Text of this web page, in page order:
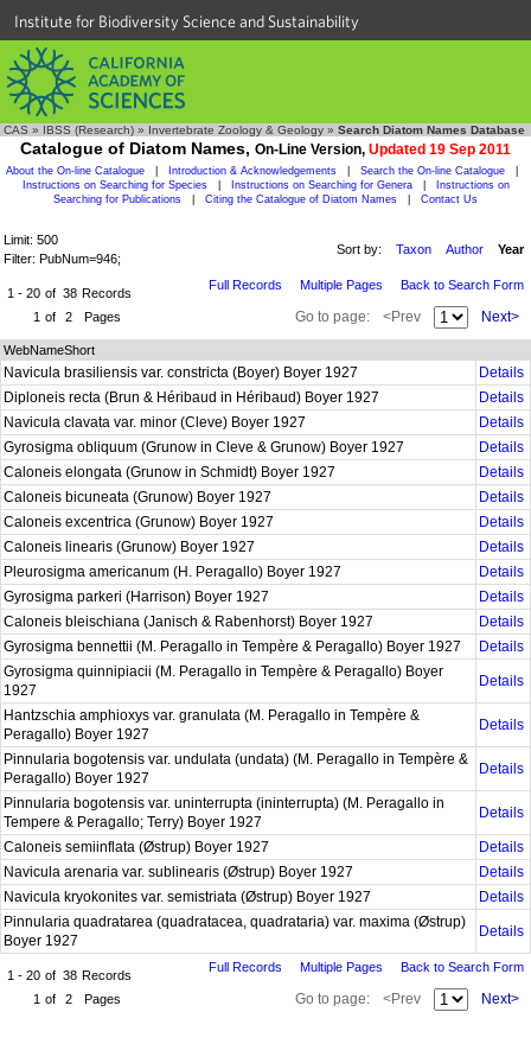
Institute for Biodiversity Science and Sustainability
CAS » IBSS (Research) » Invertebrate Zoology & Geology » Search Diatom Names Database
Catalogue of Diatom Names, On-Line Version, Updated 19 Sep 2011
About the On-line Catalogue Introduction & Acknowledgements Search the On-line Catalogue
Instructions on Searching for Species
Instructions on Searching for Genera
Instructions on
Searching for Publications
Citing the Catalogue of Diatom Names Contact Us
Limit: 500
Filter: PubNum=946;
Sort by: Taxon Author Year
1 - 20 of 38 Records
1 of 2 Pages
Full Records Multiple Pages Back to Search Form
Go to page: <Prev Next>
WebNameShort
Navicula brasiliensis var. constricta (Boyer) Boyer 1927
Details
Diploneis recta (Brun & Héribaud in Héribaud) Boyer 1927
Details
Navicula clavata var. minor (Cleve) Boyer 1927
Details
Gyrosigma obliquum (Grunow in Cleve & Grunow) Boyer 1927
Details
Caloneis elongata (Grunow in Schmidt) Boyer 1927
Details
Caloneis bicuneata (Grunow) Boyer 1927
Details
Caloneis excentrica (Grunow) Boyer 1927
Details
Caloneis linearis (Grunow) Boyer 1927
Details
Pleurosigma americanum (H. Peragallo) Boyer 1927
Details
Gyrosigma parkeri (Harrison) Boyer 1927
Details
Caloneis bleischiana (Janisch & Rabenhorst) Boyer 1927
Details
Gyrosigma bennettii (M. Peragallo in Tempère & Peragallo) Boyer 1927
Details
Gyrosigma quinnipiacii (M. Peragallo in Tempère & Peragallo) Boyer
1927
Details
Hantzschia amphioxys var. granulata (M. Peragallo in Tempère &
Peragallo) Boyer 1927
Details
Pinnularia bogotensis var. undulata (undata) (M. Peragallo in Tempère &
Peragallo) Boyer 1927
Details
Pinnularia bogotensis var. uninterrupta (ininterrupta) (M. Peragallo in
Tempere & Peragallo; Terry) Boyer 1927
Details
Caloneis semiinflata (Østrup) Boyer 1927
Details
Navicula arenaria var. sublinearis (Østrup) Boyer 1927
Details
Navicula kryokonites var. semistriata (Østrup) Boyer 1927
Details
Pinnularia quadratarea (quadratacea, quadrataria) var. maxima (Østrup)
Boyer 1927
Details
1 - 20 of 38 Records
1 of 2 Pages
Full Records Multiple Pages Back to Search Form
Go to page: <Prev Next>